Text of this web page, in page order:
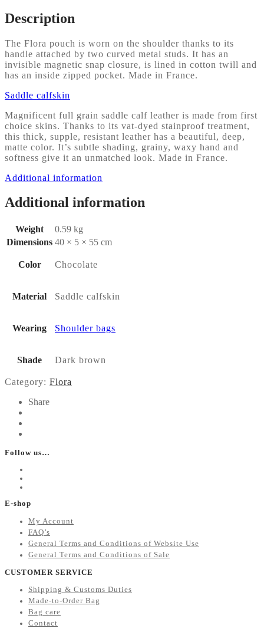
Description
The Flora pouch is worn on the shoulder thanks to its
handle attached by two curved metal studs. It has an
invisible magnetic snap closure, is lined in cotton twill and
has an inside zipped pocket. Made in France.
Saddle calfskin
Magnificent full grain saddle calf leather is made from first
choice skins. Thanks to its vat-dyed stainproof treatment,
this thick, supple, resistant leather has a beautiful, deep,
matte color. It’s subtle shading, grainy, waxy hand and
softness give it an unmatched look. Made in France.
Additional information
Additional information
Weight
0.59 kg
Dimensions 40 × 5 × 55 cm
Color Chocolate
Material Saddle calfskin
Wearing Shoulder bags
Shade Dark brown
Category: Flora
Share
Follow us…
E-shop
My Account
FAQ’s
General Terms and Conditions of Website Use
General Terms and Conditions of Sale
CUSTOMER SERVICE
Shipping & Customs Duties
Made-to-Order Bag
Bag care
Contact